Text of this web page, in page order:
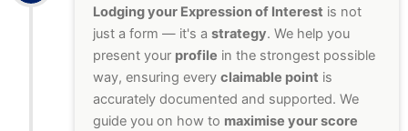
Lodging your Expression of Interest is not
just a form — it's a strategy. We help you
present your profile in the strongest possible
way, ensuring every claimable point is
accurately documented and supported. We
guide you on how to maximise your score